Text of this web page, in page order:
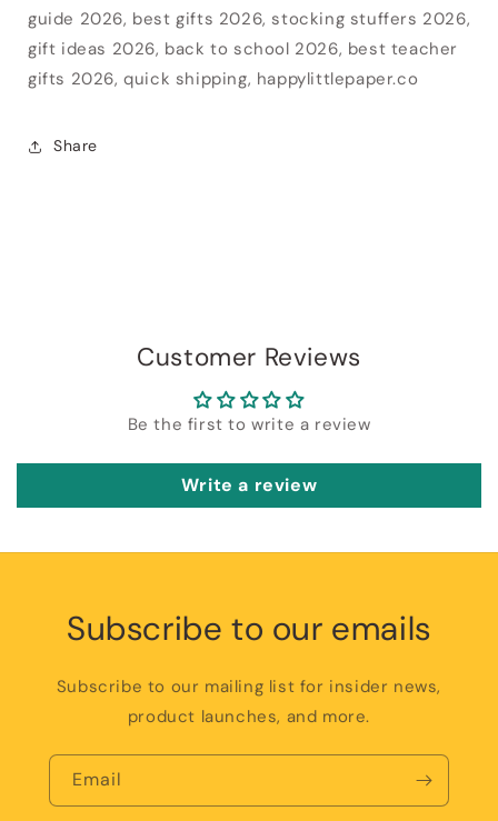
guide 2026, best gifts 2026, stocking stuffers 2026,
gift ideas 2026, back to school 2026, best teacher
gifts 2026, quick shipping, happylittlepaper.co
Share
Customer Reviews
Be the first to write a review
Write a review
Subscribe to our emails
Subscribe to our mailing list for insider news,
product launches, and more.
Email